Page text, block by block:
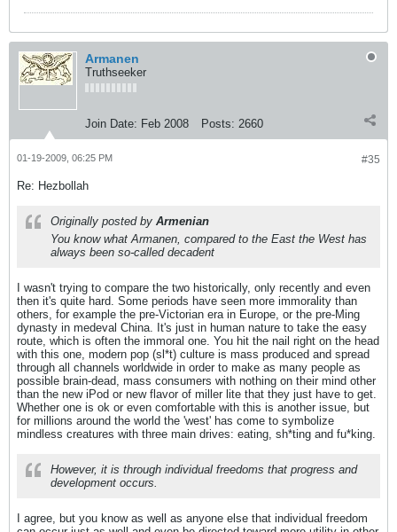
Armanen
Truthseeker
Join Date: Feb 2008 Posts: 2660
#35
01-19-2009, 06:25 PM
Re: Hezbollah
Originally posted by Armenian
You know what Armanen, compared to the East the West has
always been so-called decadent
I wasn't trying to compare the two historically, only recently and even
then it's quite hard. Some periods have seen more immorality than
others, for example the pre-Victorian era in Europe, or the pre-Ming
dynasty in medeval China. It's just in human nature to take the easy
route, which is often the immoral one. You hit the nail right on the head
with this one, modern pop (sl*t) culture is mass produced and spread
through all channels worldwide in order to make as many people as
possible brain-dead, mass consumers with nothing on their mind other
than the new iPod or new flavor of miller lite that they just have to get.
Whether one is ok or even comfortable with this is another issue, but
for millions around the world the 'west' has come to symbolize
mindless creatures with three main drives: eating, sh*ting and fu*king.
However, it is through individual freedoms that progress and
development occurs.
I agree, but you know as well as anyone else that individual freedom